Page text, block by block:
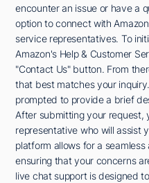
encounter an issue or have a
option to connect with
service representatives. To
Amazon's Help & Customer
"Contact Us" button. From
that best matches your
prompted to provide a brief
After submitting your
representative who will assist
platform allows for a
ensuring that your concerns
live chat support is designed